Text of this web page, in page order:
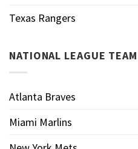
Texas Rangers
NATIONAL LEAGUE TEAM
Atlanta Braves
Miami Marlins